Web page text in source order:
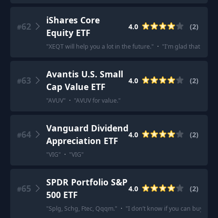
#62
iShares Core
Equity ETF
4.0 (2)
"XEQT will help you a lot in the future." · "I'm glad that the
#63
Avantis U.S. Small
Cap Value ETF
4.0 (2)
"AVUV" · "AVUV for value."
#64
Vanguard Dividend
Appreciation ETF
4.0 (2)
"VIG" · "VIG"
#65
SPDR Portfolio S&P
500 ETF
4.0 (2)
"Splg, Schg, Ftec, Qqqm." · "I don’t know if you can buy it,